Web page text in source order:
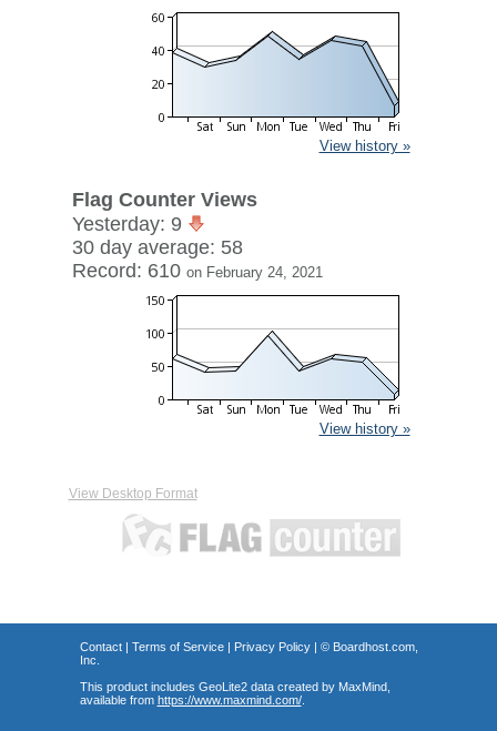
View history »
Flag Counter Views
Yesterday: 9
30 day average: 58
Record: 610 on February 24, 2021
View history »
View Desktop Format
Contact| Terms of Service| Privacy Policy| © Boardhost.com,
Inc.
This product includes GeoLite2 data created by MaxMind,
available from https://www.maxmind.com/.